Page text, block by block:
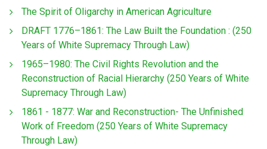
The Spirit of Oligarchy in American Agriculture
DRAFT 1776–1861: The Law Built the Foundation : (250
Years of White Supremacy Through Law)
1965–1980: The Civil Rights Revolution and the
Reconstruction of Racial Hierarchy (250 Years of White
Supremacy Through Law)
1861 - 1877: War and Reconstruction- The Unfinished
Work of Freedom (250 Years of White Supremacy
Through Law)